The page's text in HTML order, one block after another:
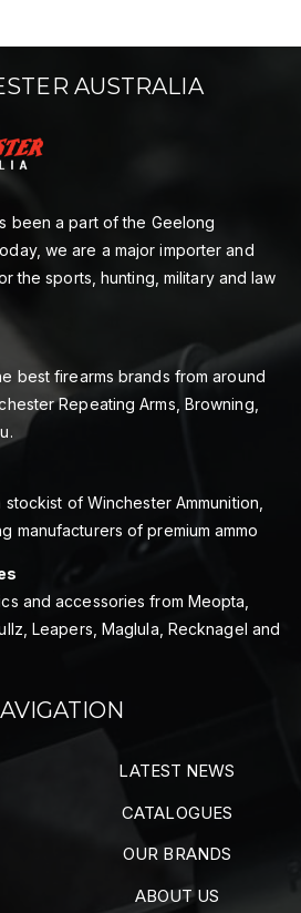
AUSTRALIA
been a part of the Geelong
we are a major importer and
the sports, hunting, military and law
best firearms brands from around
Repeating Arms, Browning,
of Winchester Ammunition,
manufacturers of premium ammo
and accessories from Meopta,
Leapers, Maglula, Recknagel and
LATEST NEWS
CATALOGUES
OUR BRANDS
ABOUT US